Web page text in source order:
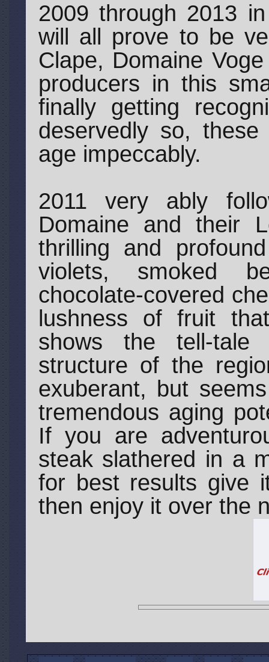
2009 through 2013
will all prove to be
Clape, Domaine
producers in this
finally getting
deservedly so,
age impeccably.
2011 very ably
Domaine and their
thrilling and
violets, smoked
chocolate-covered
lushness of fruit
shows the tell-tale
structure of the
exuberant, but
tremendous aging
If you are
steak slathered in a
for best results give
then enjoy it over the